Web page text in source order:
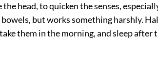
head, to quicken the senses,
but works something harshly.
them in the morning, and sleep after